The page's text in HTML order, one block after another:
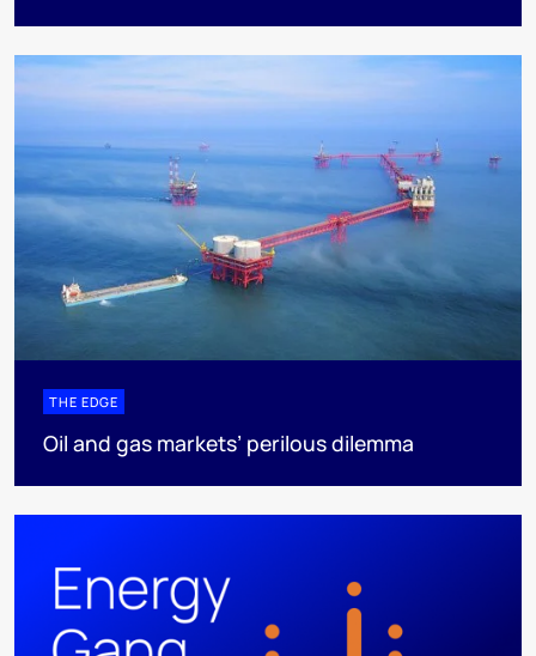
THE EDGE
Oil and gas markets’ perilous dilemma